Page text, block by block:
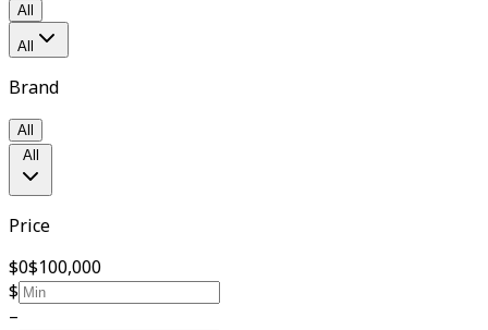
All
All
Brand
All
All
Price
$0$100,000
$
–